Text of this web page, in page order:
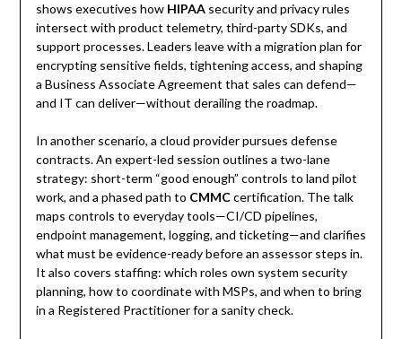
shows executives how HIPAAsecurity and privacy rules
intersect with product telemetry, third-party SDKs, and
support processes. Leaders leave with a migration plan for
encrypting sensitive fields, tightening access, and shaping
a Business Associate Agreement that sales can defend—
and IT can deliver—without derailing the roadmap.
In another scenario, a cloud provider pursues defense
contracts. An expert-led session outlines a two-lane
strategy: short-term “good enough” controls to land pilot
work, and a phased path to CMMCcertification. The talk
maps controls to everyday tools—CI/CD pipelines,
endpoint management, logging, and ticketing—and clarifies
what must be evidence-ready before an assessor steps in.
It also covers staffing: which roles own system security
planning, how to coordinate with MSPs, and when to bring
in a Registered Practitioner for a sanity check.